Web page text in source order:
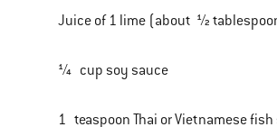
Juice of 1 lime (about ½
¼ cup soy sauce
1 teaspoon Thai or Vietnamese fish